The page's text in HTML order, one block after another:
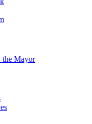
the Mayor